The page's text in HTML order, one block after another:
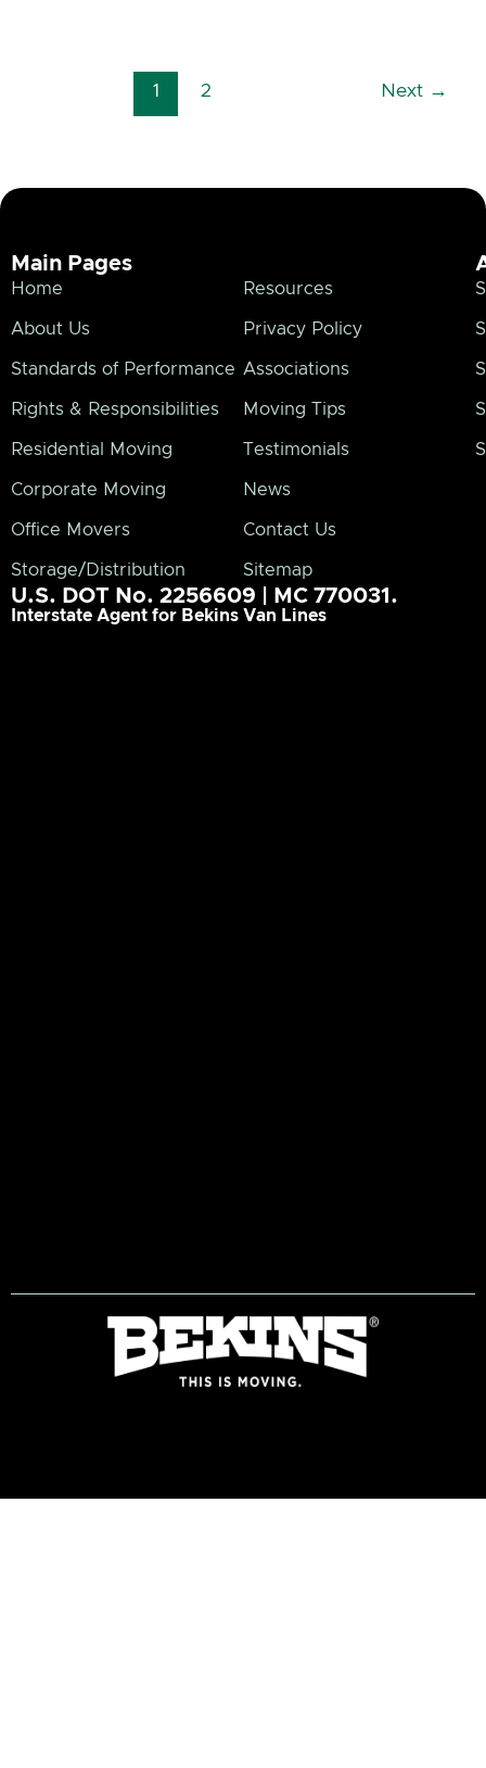
1 2 Next →
Main Pages
Home
About Us
Standards of Performance
Rights & Responsibilities
Residential Moving
Corporate Moving
Office Movers
Storage/Distribution
Resources
Privacy Policy
Associations
Moving Tips
Testimonials
News
Contact Us
Sitemap
U.S. DOT No. 2256609 | MC 770031.
Interstate Agent for Bekins Van Lines